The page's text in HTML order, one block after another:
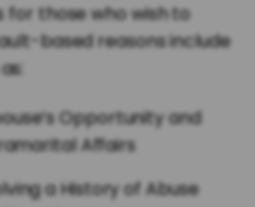
for those who wish to
based reasons include
Opportunity and
Affairs
a History of Abuse